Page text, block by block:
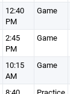
12:40
PM
Game
2:45
PM
Game
10:15
AM
Game